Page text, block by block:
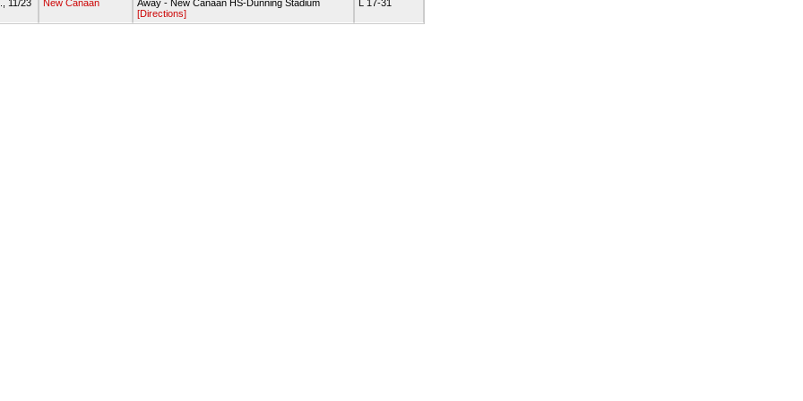
11/23 New Canaan
Away - New Canaan HS-Dunning Stadium
[Directions]
L 17-31